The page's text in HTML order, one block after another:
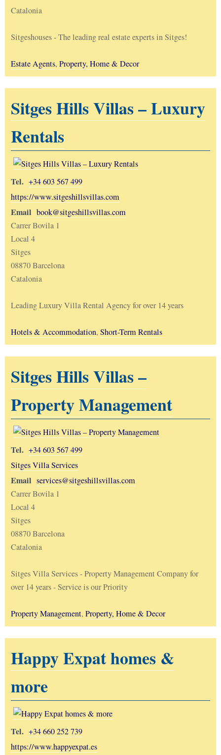
Catalonia
Sitgeshouses - The leading real estate experts in Sitges!
Estate Agents, Property, Home & Decor
Sitges Hills Villas – Luxury
Rentals
Tel. +34 603 567 499
https://www.sitgeshillsvillas.com
Email book@sitgeshillsvillas.com
Carrer Bovila 1
Local 4
Sitges
08870 Barcelona
Catalonia
Leading Luxury Villa Rental Agency for over 14 years
Hotels & Accommodation, Short-Term Rentals
Sitges Hills Villas –
Property Management
Tel. +34 603 567 499
Sitges Villa Services
Email services@sitgeshillsvillas.com
Carrer Bovila 1
Local 4
Sitges
08870 Barcelona
Catalonia
Sitges Villa Services - Property Management Company for
over 14 years - Service is our Priority
Property Management, Property, Home & Decor
Happy Expat homes &
more
Tel. +34 660 252 739
https://www.happyexpat.es